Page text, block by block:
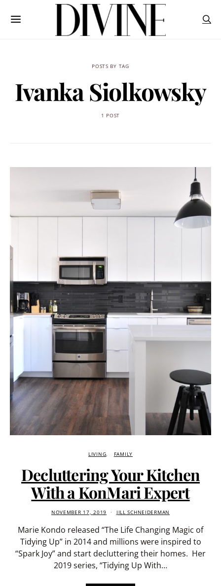
POSTS BY TAG
Ivanka Siolkowsky
1 POST
LIVING FAMILY
Decluttering Your Kitchen
With a KonMari Expert
NOVEMBER 17, 2019 JILL SCHNEIDERMAN
Marie Kondo released “The Life Changing Magic of
Tidying Up” in 2014 and millions were inspired to
“Spark Joy” and start decluttering their homes. Her
2019 series, “Tidying Up With…